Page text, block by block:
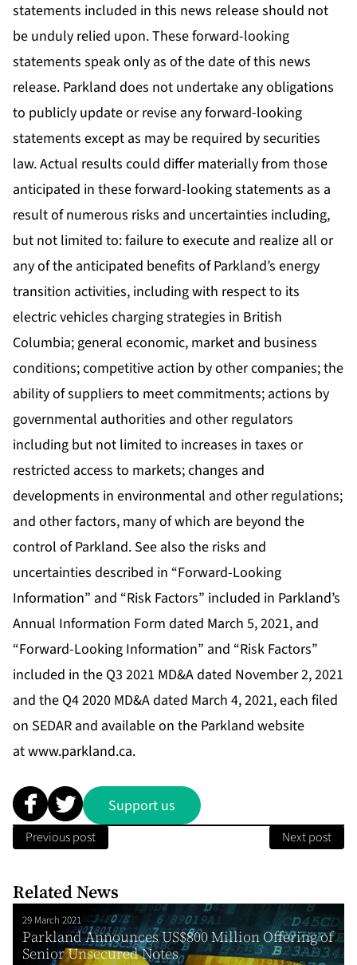
statements included in this news release should not
be unduly relied upon. These forward-looking
statements speak only as of the date of this news
release. Parkland does not undertake any obligations
to publicly update or revise any forward-looking
statements except as may be required by securities
law. Actual results could differ materially from those
anticipated in these forward-looking statements as a
result of numerous risks and uncertainties including,
but not limited to: failure to execute and realize all or
any of the anticipated benefits of Parkland’s energy
transition activities, including with respect to its
electric vehicles charging strategies in British
Columbia; general economic, market and business
conditions; competitive action by other companies; the
ability of suppliers to meet commitments; actions by
governmental authorities and other regulators
including but not limited to increases in taxes or
restricted access to markets; changes and
developments in environmental and other regulations;
and other factors, many of which are beyond the
control of Parkland. See also the risks and
uncertainties described in “Forward-Looking
Information” and “Risk Factors” included in Parkland’s
Annual Information Form dated March 5, 2021, and
“Forward-Looking Information” and “Risk Factors”
included in the Q3 2021 MD&A dated November 2, 2021
and the Q4 2020 MD&A dated March 4, 2021, each filed
on SEDAR and available on the Parkland website
atwww.parkland.ca.
Support us
Previous post Next post
Related News
29 March 2021
Parkland Announces US$800 Million Offering of
Senior Unsecured Notes